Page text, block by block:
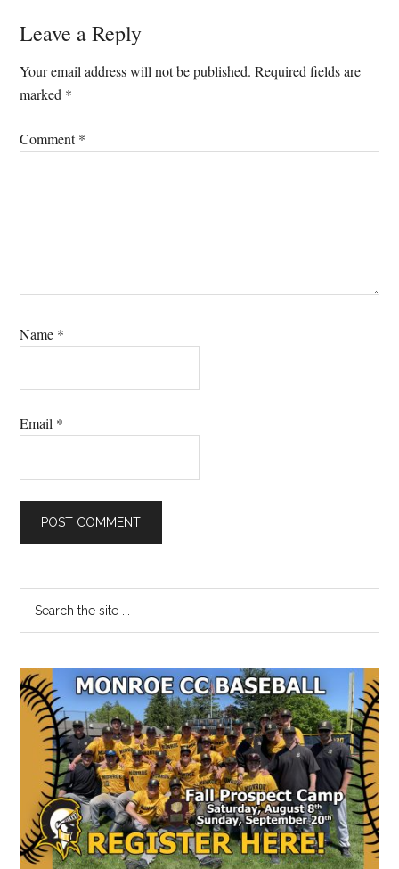
Reader
Interactions
Leave a Reply
Your email address will not be published. Required fields are
marked *
Comment*
Name *
Email *
Primary
Sidebar
...